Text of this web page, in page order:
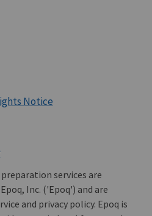
Notice
services are
Inc. ('Epoq') and are
and privacy policy. Epoq is